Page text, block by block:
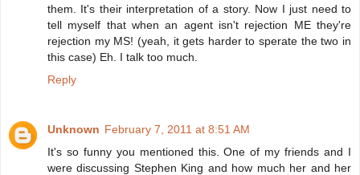
them. It's their interpretation of a story. Now I just need to
tell myself that when an agent isn't rejection ME they're
rejection my MS! (yeah, it gets harder to sperate the two in
this case) Eh. I talk too much.
Reply
Unknown February 7, 2011 at 8:51 AM
It's so funny you mentioned this. One of my friends and I
were discussing Stephen King and how much her and her